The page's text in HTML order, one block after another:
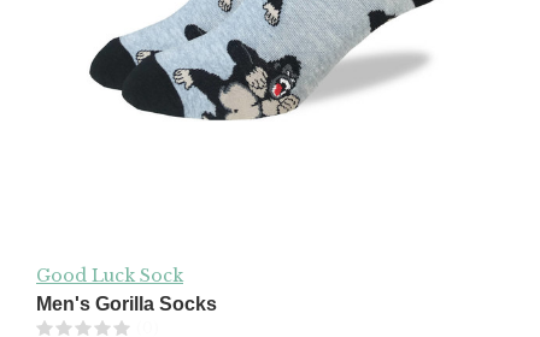
Good Luck Sock
Men's Gorilla Socks